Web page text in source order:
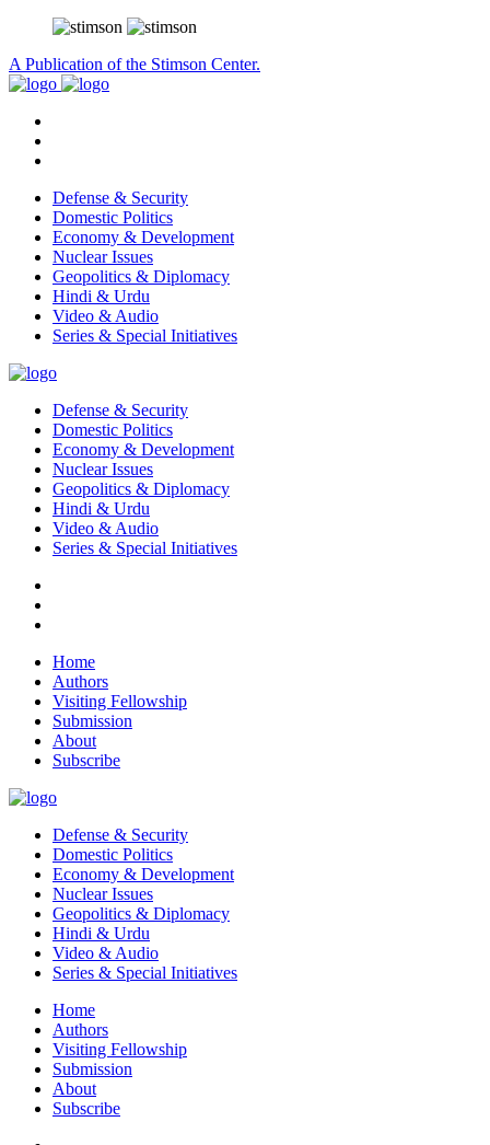
A Publication of the Stimson Center.
Defense & Security
Domestic Politics
Economy & Development
Nuclear Issues
Geopolitics & Diplomacy
Hindi & Urdu
Video & Audio
Series & Special Initiatives
Defense & Security
Domestic Politics
Economy & Development
Nuclear Issues
Geopolitics & Diplomacy
Hindi & Urdu
Video & Audio
Series & Special Initiatives
Home
Authors
Visiting Fellowship
Submission
About
Subscribe
Defense & Security
Domestic Politics
Economy & Development
Nuclear Issues
Geopolitics & Diplomacy
Hindi & Urdu
Video & Audio
Series & Special Initiatives
Home
Authors
Visiting Fellowship
Submission
About
Subscribe